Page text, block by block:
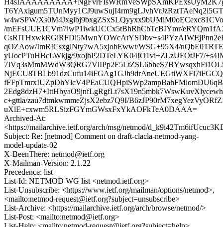
w4wSPW/
/mEFsUUE1CVm7lwP1iwkUCCx5tBhRhCbTcBIYmr/
qOZAow/ImRICsxglNty7wA5xjobEwwt/WSG+95X4/
yUocPTuHBcLWkjg/9xojhP2DTeLYK04IO1vi+ZLzUFOtJF7/
c+gttla/zau7dtmkwmmeZjsX2ebz7Q9I/
uXlE+cxwm5RLSizFGYmGWsxFxYkAOFkTeA0DAAA=
Archived-At:
<https://mailarchive.ietf.org/arch/msg/netmod/
Subject: Re: [netmod] Comment on draft-clacla-netmod-yang-
model-update-02
X-BeenThere: netmod@ietf.org
X-Mailman-Version: 2.1.22
Precedence: list
List-Id: NETMOD WG list <netmod.ietf.org>
List-Unsubscribe: <https://www.ietf.org/mailman/options/netmod>,
<mailto:netmod-request@ietf.org?subject=unsubscribe>
List-Archive: <https://mailarchive.ietf.org/arch/browse/netmod/>
List-Post: <mailto:netmod@ietf.org>